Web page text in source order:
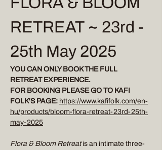
RETREAT ~ 23rd -
25th May 2025
YOU CAN ONLY BOOK THE FULL
RETREAT EXPERIENCE.
FOR BOOKING PLEASE GO TO KAFI
FOLK'S PAGE: https://www.kafifolk.com/en-
hu/products/bloom-flora-retreat-23rd-25th-
may-2025
Flora & Bloom Retreat is an intimate three-